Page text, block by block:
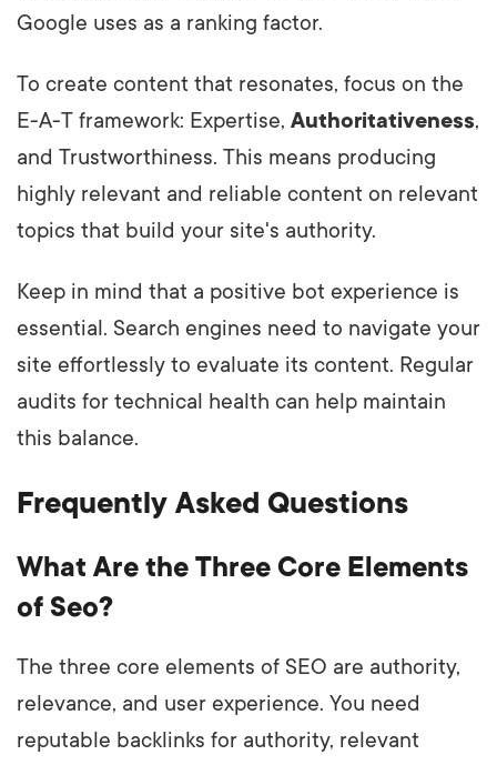
Google uses as a ranking factor.
To create content that resonates, focus on the
E-A-T framework: Expertise, Authoritativeness,
and Trustworthiness. This means producing
highly relevant and reliable content on relevant
topics that build your site's authority.
Keep in mind that a positive bot experience is
essential. Search engines need to navigate your
site effortlessly to evaluate its content. Regular
audits for technical health can help maintain
this balance.
Frequently Asked Questions
What Are the Three Core Elements
of Seo?
The three core elements of SEO are authority,
relevance, and user experience. You need
reputable backlinks for authority, relevant